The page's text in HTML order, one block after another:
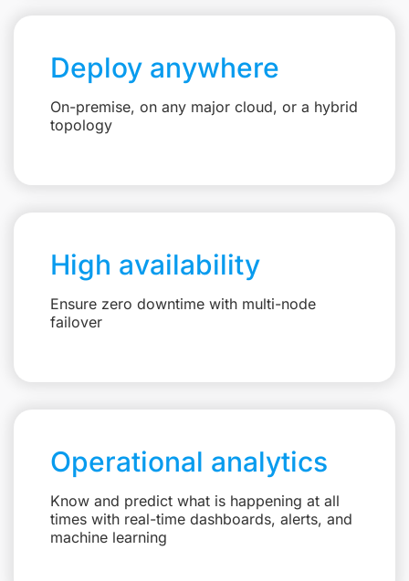
Deploy anywhere
On-premise, on any major cloud, or a hybrid
topology
High availability
Ensure zero downtime with multi-node
failover
Operational analytics
Know and predict what is happening at all
times with real-time dashboards, alerts, and
machine learning